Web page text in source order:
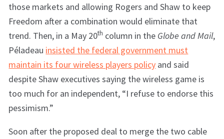
those markets and allowing Rogers and Shaw to keep
Freedom after a combination would eliminate that
trend. Then, in a May 20th column in the Globe and Mail,
Péladeau insisted the federal government must
maintain its four wireless players policy and said
despite Shaw executives saying the wireless game is
too much for an independent, “I refuse to endorse this
pessimism.”
Soon after the proposed deal to merge the two cable